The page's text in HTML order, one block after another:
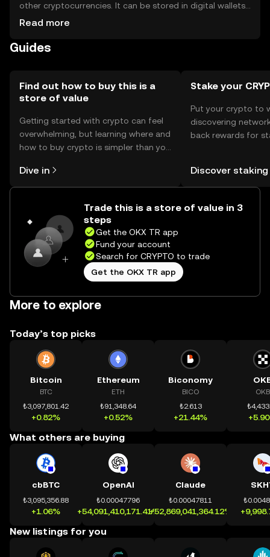
other cryptocurrencies. It can be stored in digital wallets,
with hardware wallets offering enhanced security. Users
attempts. Availability may vary by jurisdiction, and users
Read more
Guides
Find out how to buy this is a
store of value
Getting started with crypto can feel
overwhelming, but learning where and
how to buy crypto is simpler than you
the OKX TR mobile app, or right here
on the web.
Dive in
Stake your
Put your crypto to
discovering
back rewards for
TR Self Managed
Discover staking
Trade this is a store of value in 3
steps
Get the OKX TR app
Fund your account
Search for CRYPTO to trade
Get the OKX TR app
More to explore
Today’s top picks
Bitcoin
BTC
₺3,097,801.42
+0.82%
Ethereum
ETH
₺91,348.64
+0.52%
Biconomy
BICO
₺2.613
+21.44%
OKB
What others are buying
cbBTC
₺3,095,356.88
+1.06%
OpenAI
₺0.00047796
+54,091,410,171.41%
Claude
₺0.00047811
+52,869,041,364.12%
New listings for you